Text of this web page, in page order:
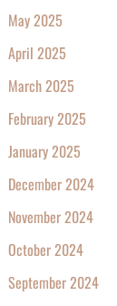
May 2025
April 2025
March 2025
February 2025
January 2025
December 2024
November 2024
October 2024
September 2024